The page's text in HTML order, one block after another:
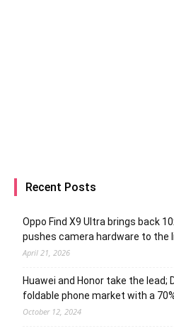
Recent Posts
Oppo Find X9 Ultra brings back
pushes camera hardware to the
April 21, 2026
Huawei and Honor take the lead;
foldable phone market with a
October 12, 2024